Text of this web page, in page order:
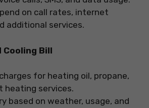
on call rates, internet
additional services.
Cooling Bill
for heating oil, propane,
heating services.
based on weather, usage, and